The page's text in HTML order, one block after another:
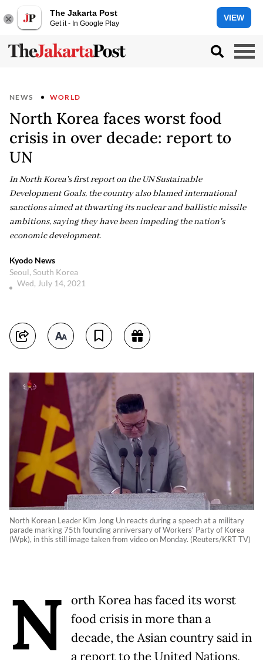
The Jakarta Post
Get it - In Google Play
VIEW
NEWS WORLD
North Korea faces worst food
crisis in over decade: report to
UN
In North Korea's first report on the UN Sustainable
Development Goals, the country also blamed international
sanctions aimed at thwarting its nuclear and ballistic missile
ambitions, saying they have been impeding the nation's
economic development.
Kyodo News
Seoul, South Korea
Wed, July 14, 2021
North Korean Leader Kim Jong Un reacts during a speech at a military
parade marking 75th founding anniversary of Workers' Party of Korea
(Wpk), in this still image taken from video on Monday. (Reuters/KRT TV)
N
orth Korea has faced its worst
food crisis in more than a
decade, the Asian country said in
a report to the United Nations,